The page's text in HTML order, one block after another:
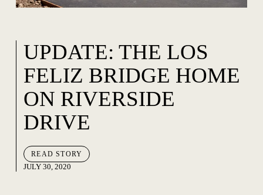
UPDATE: THE LOS
FELIZ BRIDGE HOME
ON RIVERSIDE
DRIVE
READ STORY
JULY 30, 2020